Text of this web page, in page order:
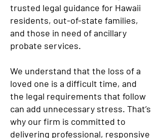
trusted legal guidance for Hawaii
residents, out-of-state families,
and those in need of ancillary
probate services.
We understand that the loss of a
loved one is a difficult time, and
the legal requirements that follow
can add unnecessary stress. That’s
why our firm is committed to
delivering professional, responsive